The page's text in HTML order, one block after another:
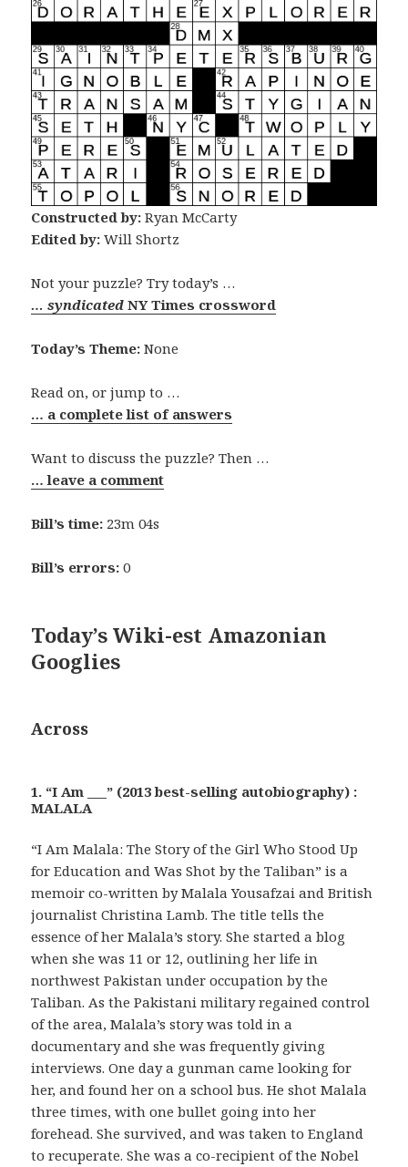
Constructed by: Ryan McCarty
Edited by: Will Shortz
Not your puzzle? Try today’s …
… syndicatedNY Times crossword
Today’s Theme: None
Read on, or jump to …
… a complete list of answers
Want to discuss the puzzle? Then …
… leave a comment
Bill’s time: 23m 04s
Bill’s errors: 0
Today’s Wiki-est Amazonian
Googlies
Across
1. “I Am ___” (2013 best-selling autobiography) :
MALALA
“I Am Malala: The Story of the Girl Who Stood Up
for Education and Was Shot by the Taliban” is a
memoir co-written by Malala Yousafzai and British
journalist Christina Lamb. The title tells the
essence of her Malala’s story. She started a blog
when she was 11 or 12, outlining her life in
northwest Pakistan under occupation by the
Taliban. As the Pakistani military regained control
of the area, Malala’s story was told in a
documentary and she was frequently giving
interviews. One day a gunman came looking for
her, and found her on a school bus. He shot Malala
three times, with one bullet going into her
forehead. She survived, and was taken to England
to recuperate. She was a co-recipient of the Nobel